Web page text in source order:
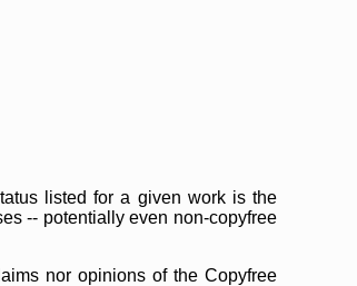
listed for a given work is the
-- potentially even non-copyfree
nor opinions of the Copyfree